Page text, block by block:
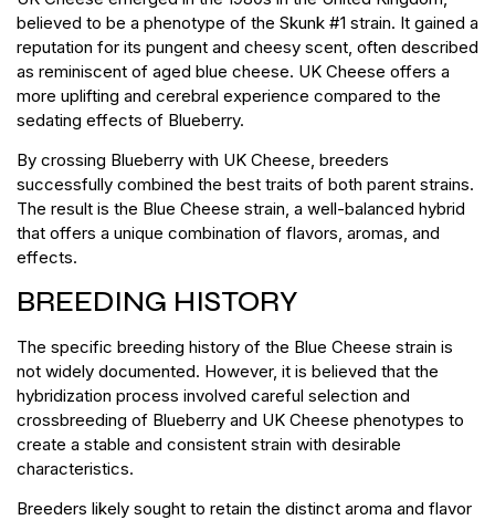
believed to be a phenotype of the Skunk #1 strain. It gained a
reputation for its pungent and cheesy scent, often described
as reminiscent of aged blue cheese. UK Cheese offers a
more uplifting and cerebral experience compared to the
sedating effects of Blueberry.
By crossing Blueberry with UK Cheese, breeders
successfully combined the best traits of both parent strains.
The result is the Blue Cheese strain, a well-balanced hybrid
that offers a unique combination of flavors, aromas, and
effects.
BREEDING HISTORY
The specific breeding history of the Blue Cheese strain is
not widely documented. However, it is believed that the
hybridization process involved careful selection and
crossbreeding of Blueberry and UK Cheese phenotypes to
create a stable and consistent strain with desirable
characteristics.
Breeders likely sought to retain the distinct aroma and flavor